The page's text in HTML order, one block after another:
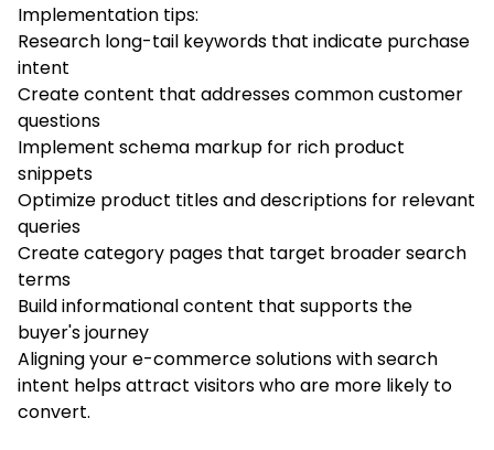
Implementation tips:
Research long-tail keywords that indicate purchase
intent
Create content that addresses common customer
questions
Implement schema markup for rich product
snippets
Optimize product titles and descriptions for relevant
queries
Create category pages that target broader search
terms
Build informational content that supports the
buyer's journey
Aligning your e-commerce solutions with search
intent helps attract visitors who are more likely to
convert.